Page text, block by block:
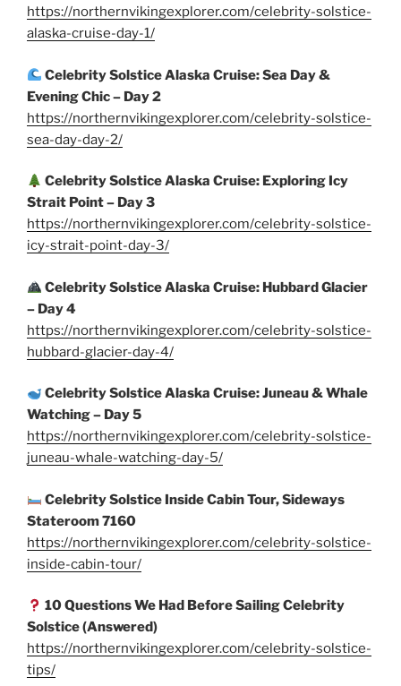
https://northernvikingexplorer.com/celebrity-solstice-
alaska-cruise-day-1/
Celebrity Solstice Alaska Cruise: Sea Day &
Evening Chic – Day 2
https://northernvikingexplorer.com/celebrity-solstice-
sea-day-day-2/
Celebrity Solstice Alaska Cruise: Exploring Icy
Strait Point – Day 3
https://northernvikingexplorer.com/celebrity-solstice-
icy-strait-point-day-3/
Celebrity Solstice Alaska Cruise: Hubbard Glacier
– Day 4
https://northernvikingexplorer.com/celebrity-solstice-
hubbard-glacier-day-4/
Celebrity Solstice Alaska Cruise: Juneau & Whale
Watching – Day 5
https://northernvikingexplorer.com/celebrity-solstice-
juneau-whale-watching-day-5/
Celebrity Solstice Inside Cabin Tour, Sideways
Stateroom 7160
https://northernvikingexplorer.com/celebrity-solstice-
inside-cabin-tour/
10 Questions We Had Before Sailing Celebrity
Solstice (Answered)
https://northernvikingexplorer.com/celebrity-solstice-
tips/